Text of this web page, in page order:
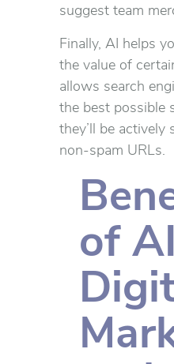
suggest team
Finally, AI helps
the value of
allows search
the best possible
they’ll be actively
non-spam URLs.
of